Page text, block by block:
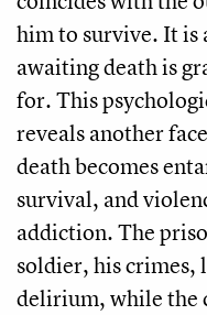
him to survive. It is
awaiting death is
for. This
reveals another
death becomes
survival, and
addiction. The
soldier, his crimes,
delirium, while the